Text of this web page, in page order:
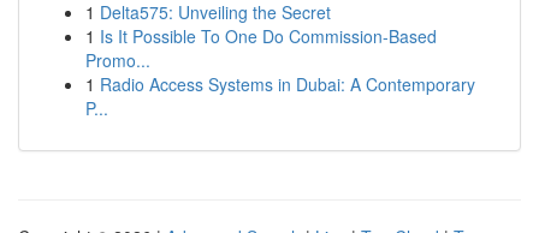
1 Delta575: Unveiling the Secret
1 Is It Possible To One Do Commission-Based
Promo...
1 Radio Access Systems in Dubai: A Contemporary
P...